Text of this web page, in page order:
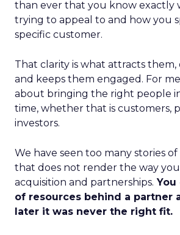
than ever that you know exactly
trying to appeal to and how you
specific customer.
That clarity is what attracts
and keeps them engaged. For
about bringing the right people
time, whether that is customers,
investors.
We have seen too many stories
that does not render the way
acquisition and partnerships. You
of resources behind a partner
later it was never the right fit.